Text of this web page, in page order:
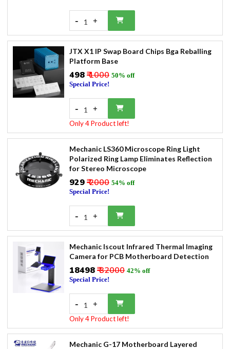
- 1 +
JTX X1 IP Swap Board Chips Bga Reballing
Platform Base
₹498₹ 1000 50% off
Special Price!
- 1 +
Only 4 Product left!
Mechanic LS360 Microscope Ring Light
Polarized Ring Lamp Eliminates Reflection
for Stereo Microscope
₹929₹ 2000 54% off
Special Price!
- 1 +
Mechanic Iscout Infrared Thermal Imaging
Camera for PCB Motherboard Detection
₹18498₹ 32000 42% off
Special Price!
- 1 +
Only 4 Product left!
Mechanic G-17 Motherboard Layered